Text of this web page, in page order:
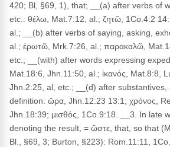
420; Bl, §69, 1), that; __(a) after verbs of
etc.: θέλω, Mat.7:12, al.; ζητῶ, 1Co.4:2
al.; __(b) after verbs of saying, asking,
al.; ἐρωτῶ, Mrk.7:26, al.; παρακαλῶ,
etc.; __(with) after words expressing
Mat.18:6, Jhn.11:50, al.; ἱκανός, Mat.8:8,
Jhn.2:25, al, etc.; __(d) after substantives,
definition: ὥρα, Jhn.12:23 13:1; χρόνος,
Jhn.18:39; μισθός, 1Co.9:18. __3. In late
denoting the result, = ὥστε, that, so that
Bl., §69, 3; Burton, §223): Rom.11:11,